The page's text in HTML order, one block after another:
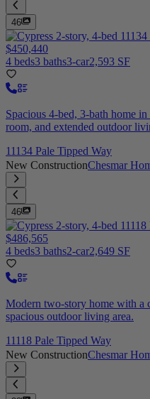
46
$450,440
4 beds3 baths3-car2,593 SF
Spacious 4-bed, 3-bath home
room, and extended outdoor
11134 Pale Tipped Way
New ConstructionChesmar
46
$486,565
4 beds3 baths2-car2,649 SF
Modern two-story home with a
spacious outdoor living area.
11118 Pale Tipped Way
New ConstructionChesmar